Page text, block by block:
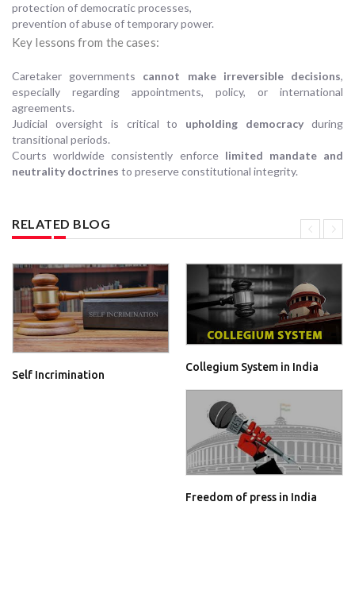
protection of democratic processes,
prevention of abuse of temporary power.
Key lessons from the cases:
Caretaker governments cannot make irreversible decisions,
especially regarding appointments, policy, or international
agreements.
Judicial oversight is critical to upholding democracy during
transitional periods.
Courts worldwide consistently enforce limited mandate and
neutrality doctrines to preserve constitutional integrity.
RELATED BLOG
Self Incrimination
Collegium System in India
Freedom of press in India